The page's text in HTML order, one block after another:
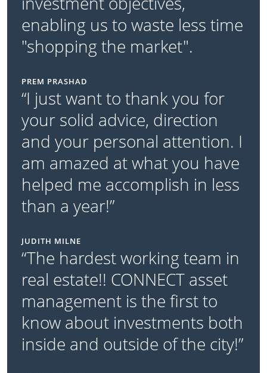
enabling us to waste less time
"shopping the market".
PREM PRASHAD
“I just want to thank you for
your solid advice, direction
and your personal attention. I
am amazed at what you have
helped me accomplish in less
than a year!”
JUDITH MILNE
“The hardest working team in
real estate!! CONNECT asset
management is the first to
know about investments both
inside and outside of the city!”